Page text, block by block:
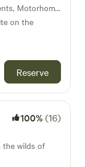
16km from Douglas · 19 units · Tents, Motorhomes, Glamping
on the
Reserve
100%(16)
the wilds of